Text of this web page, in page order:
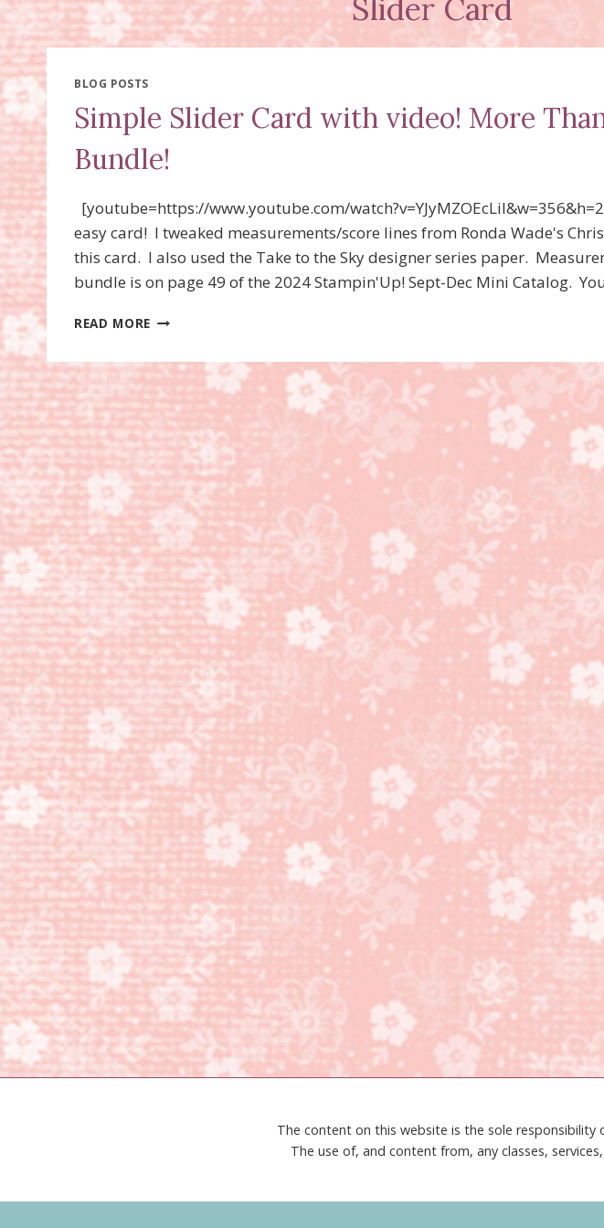
Slider Card
BLOG POSTS
Simple Slider Card with video! More
Bundle!
[youtube=https://www.youtube.com/
easy card! I tweaked measurements/score lines from Ronda Wade's
this card. I also used the Take to the Sky designer series paper.
bundle is on page 49 of the 2024 Stampin'Up! Sept-Dec Mini Catalog.
READ MORE SIMPLE
WITH
VIDEO!
MORE
THAN
AUTUMN
BUNDLE!
The content on this website is the sole responsibility
The use of, and content from, any classes,